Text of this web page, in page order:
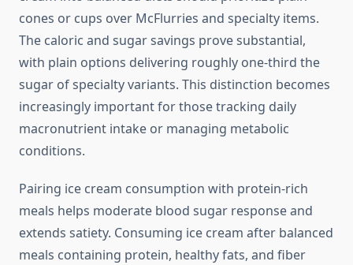
cones or cups over McFlurries and specialty items.
The caloric and sugar savings prove substantial,
with plain options delivering roughly one-third the
sugar of specialty variants. This distinction becomes
increasingly important for those tracking daily
macronutrient intake or managing metabolic
conditions.
Pairing ice cream consumption with protein-rich
meals helps moderate blood sugar response and
extends satiety. Consuming ice cream after balanced
meals containing protein, healthy fats, and fiber